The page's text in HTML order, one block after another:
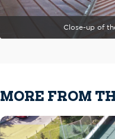
Close-up of
MORE FROM